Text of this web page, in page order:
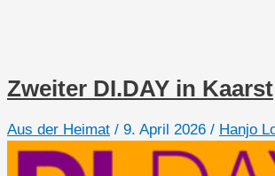
Zweiter DI.DAY in Kaarst
Aus der Heimat / 9. April 2026 / Hanjo